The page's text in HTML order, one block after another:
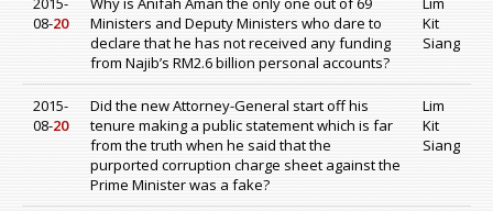
08-20
Ministers and Deputy Ministers who dare to
declare that he has not received any funding
from Najib’s RM2.6 billion personal accounts?
Kit
Siang
2015-
08-20
Did the new Attorney-General start off his
tenure making a public statement which is far
from the truth when he said that the
purported corruption charge sheet against the
Prime Minister was a fake?
Lim
Kit
Siang